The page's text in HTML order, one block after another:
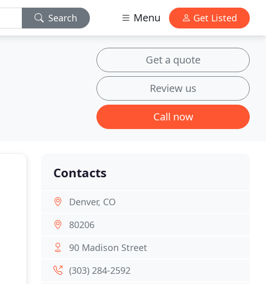
Search Menu Get Listed
Get a quote
Review us
Call now
Contacts
Denver, CO
80206
90 Madison Street
(303) 284-2592